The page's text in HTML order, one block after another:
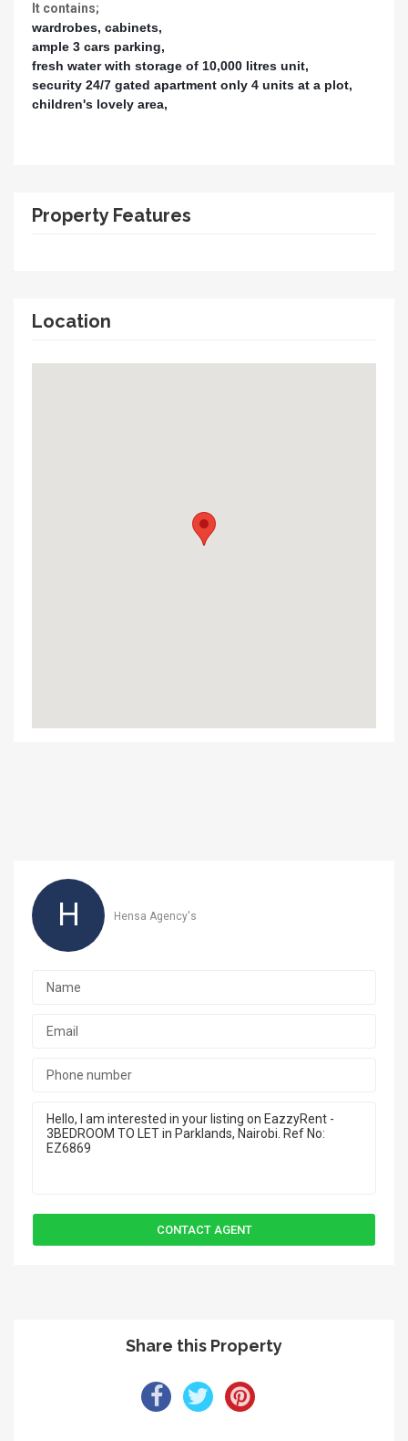
It contains;
wardrobes, cabinets,
ample 3 cars parking,
fresh water with storage of 10,000 litres unit,
security 24/7 gated apartment only 4 units at a plot,
children's lovely area,
Property Features
Location
H Hensa Agency's
Share this Property